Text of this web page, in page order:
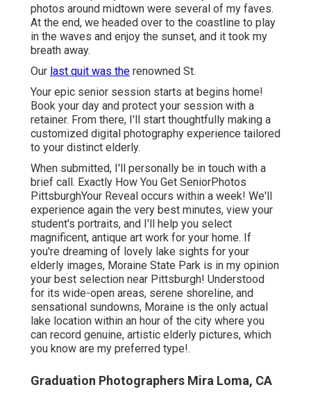
photos around midtown were several of my faves.
At the end, we headed over to the coastline to play
in the waves and enjoy the sunset, and it took my
breath away.
Our last quit was the renowned St.
Your epic senior session starts at begins home!
Book your day and protect your session with a
retainer. From there, I'll start thoughtfully making a
customized digital photography experience tailored
to your distinct elderly.
When submitted, I'll personally be in touch with a
brief call. Exactly How You Get SeniorPhotos
PittsburghYour Reveal occurs within a week! We'll
experience again the very best minutes, view your
student's portraits, and I'll help you select
magnificent, antique art work for your home. If
you're dreaming of lovely lake sights for your
elderly images, Moraine State Park is in my opinion
your best selection near Pittsburgh! Understood
for its wide-open areas, serene shoreline, and
sensational sundowns, Moraine is the only actual
lake location within an hour of the city where you
can record genuine, artistic elderly pictures, which
you know are my preferred type!.
Graduation Photographers Mira Loma, CA